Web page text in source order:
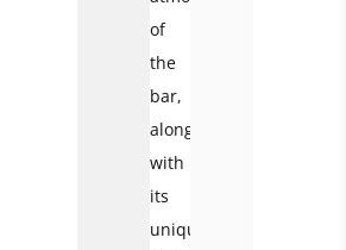
of
the
bar,
along
with
its
unique